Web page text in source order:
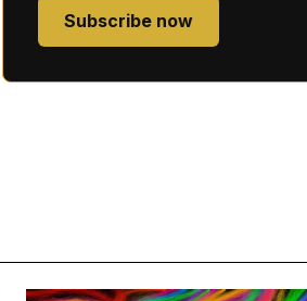
Subscribe now